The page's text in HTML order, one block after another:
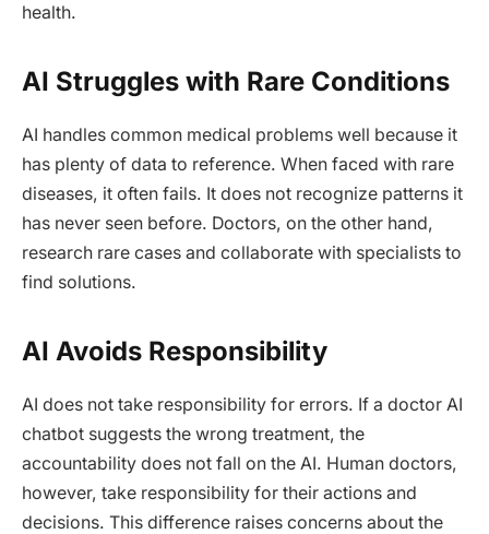
health.
AI Struggles with Rare Conditions
AI handles common medical problems well because it
has plenty of data to reference. When faced with rare
diseases, it often fails. It does not recognize patterns it
has never seen before. Doctors, on the other hand,
research rare cases and collaborate with specialists to
find solutions.
AI Avoids Responsibility
AI does not take responsibility for errors. If a doctor AI
chatbot suggests the wrong treatment, the
accountability does not fall on the AI. Human doctors,
however, take responsibility for their actions and
decisions. This difference raises concerns about the